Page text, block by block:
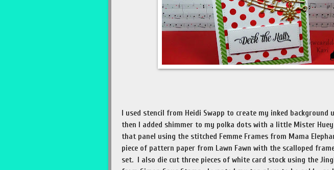
I used stencil from Heidi Swapp to create my inked background
then I added shimmer to my polka dots with a little Mister
that panel using the stitched Femme Frames from Mama
piece of pattern paper from Lawn Fawn with the scalloped
set. I also die cut three pieces of white card stock using the